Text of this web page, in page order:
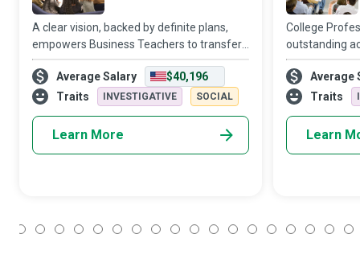
A clear vision, backed by definite plans,
empowers Business Teachers to transfer
the skills and knowledge that high school
students and post-secondary adult
students need to become qualified
Average Salary
$40,196
Traits
INVESTIGATIVE SOCIAL
Learn More
College
outstanding
teaching is an
performing
wide variety
Average
Traits
Learn